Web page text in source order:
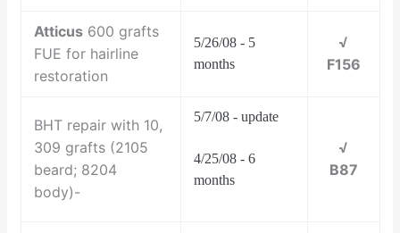
Atticus 600 grafts
FUE for hairline
restoration
5/26/08 - 5
months
√
F156
BHT repair with 10,
309 grafts (2105
beard; 8204
body)-
5/7/08 - update
4/25/08 - 6
months
√
B87